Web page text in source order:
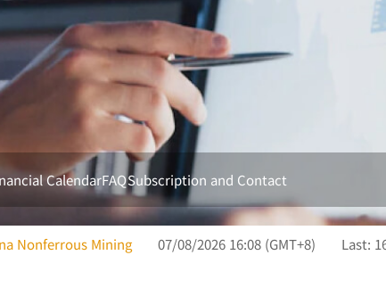
CalendarFAQSubscription and Contact